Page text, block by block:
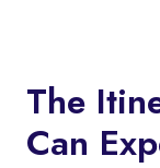
The
Can